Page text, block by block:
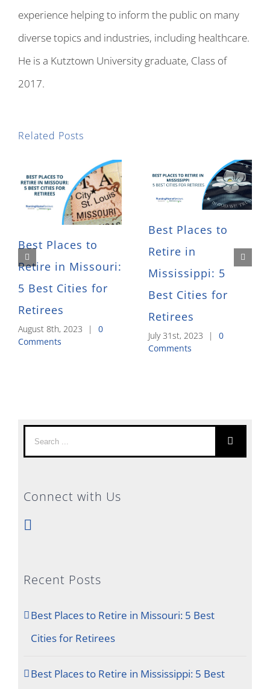
experience helping to inform the public on many
diverse topics and industries, including healthcare.
He is a Kutztown University graduate, Class of
2017.
Related Posts
Best Places to
Retire in Missouri:
5 Best Cities for
Retirees
August 8th, 2023 |
0
Comments
Best Places to
Retire in
Mississippi: 5
Best Cities for
Retirees
July 31st, 2023 |
0
Comments
Search
for:
Connect with Us
Recent Posts
Best Places to Retire in Missouri: 5 Best
Cities for Retirees
Best Places to Retire in Mississippi: 5 Best